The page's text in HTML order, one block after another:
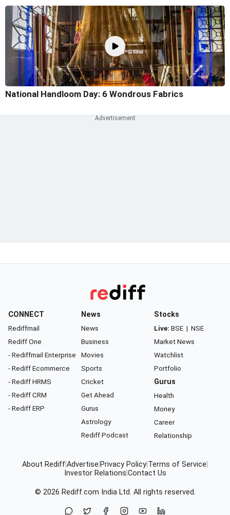
National Handloom Day: 6 Wondrous Fabrics
CONNECT
Rediffmail
Rediff One
- Rediffmail Enterprise
- Rediff Ecommerce
- Rediff HRMS
- Rediff CRM
- Rediff ERP
News
News
Business
Movies
Sports
Cricket
Get Ahead
Gurus
Astrology
Rediff Podcast
Stocks
Live: BSE | NSE
Market News
Watchlist
Portfolio
Gurus
Health
Money
Career
Relationship
About RediffAdvertise Privacy Policy Terms of Service
Investor Relations Contact Us
© 2026 Rediff.com India Ltd. All rights reserved.